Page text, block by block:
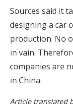
Sources said it
designing a car
production. No
in vain.
companies are
in China.
Article translated